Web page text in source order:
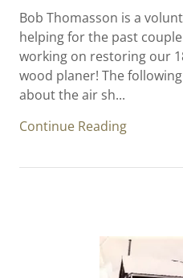
Bob Thomasson is a
helping for the past
working on restoring our
wood planer! The
about the air sh...
Continue Reading